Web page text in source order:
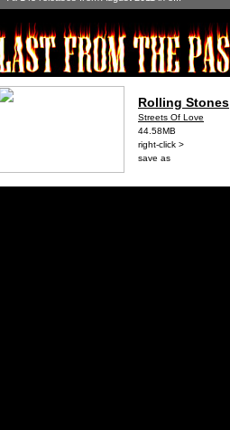
Rolling Stones
Streets Of Love
44.58MB
right-click >
save as